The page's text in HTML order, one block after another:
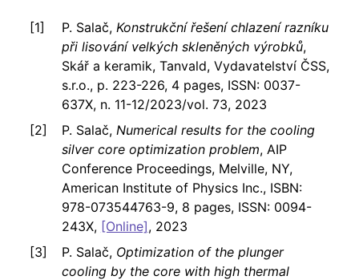
P. Salač, Konstrukční řešení chlazení razníku
při lisování velkých skleněných výrobků,
Skář a keramik, Tanvald, Vydavatelství ČSS,
s.r.o., p. 223-226, 4 pages, ISSN: 0037-
637X, n. 11-12/2023/vol. 73, 2023
P. Salač, Numerical results for the cooling
silver core optimization problem, AIP
Conference Proceedings, Melville, NY,
American Institute of Physics Inc., ISBN:
978-073544763-9, 8 pages, ISSN: 0094-
243X, [Online], 2023
P. Salač, Optimization of the plunger
cooling by the core with high thermal